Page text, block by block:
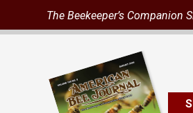
The Beekeeper’s Companion